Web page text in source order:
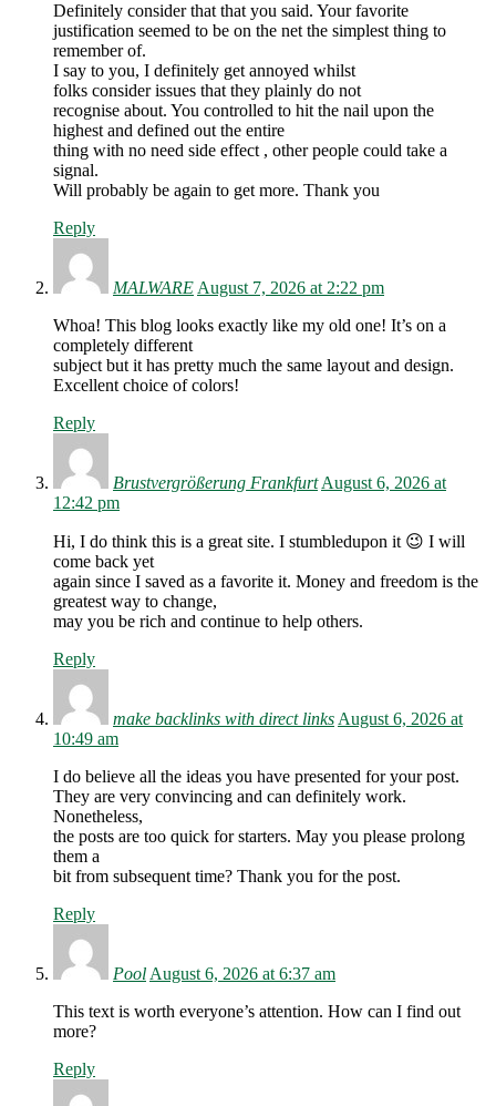
Definitely consider that that you said. Your favorite
justification seemed to be on the net the simplest thing to
remember of.
I say to you, I definitely get annoyed whilst
folks consider issues that they plainly do not
recognise about. You controlled to hit the nail upon the
highest and defined out the entire
thing with no need side effect , other people could take a
signal.
Will probably be again to get more. Thank you
Reply
MALWARE August 7, 2026 at 2:22 pm
Whoa! This blog looks exactly like my old one! It’s on a
completely different
subject but it has pretty much the same layout and design.
Excellent choice of colors!
Reply
Brustvergrößerung Frankfurt August 6, 2026 at
12:42 pm
Hi, I do think this is a great site. I stumbledupon it 😉 I will
come back yet
again since I saved as a favorite it. Money and freedom is the
greatest way to change,
may you be rich and continue to help others.
Reply
make backlinks with direct links August 6, 2026 at
10:49 am
I do believe all the ideas you have presented for your post.
They are very convincing and can definitely work.
Nonetheless,
the posts are too quick for starters. May you please prolong
them a
bit from subsequent time? Thank you for the post.
Reply
Pool August 6, 2026 at 6:37 am
This text is worth everyone’s attention. How can I find out
more?
Reply